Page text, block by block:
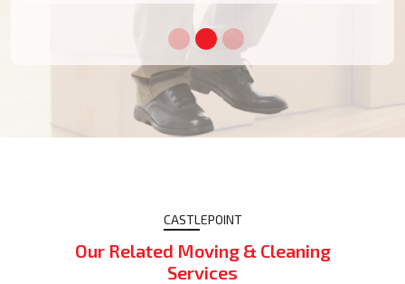
CASTLEPOINT
Our Related Moving & Cleaning
Services